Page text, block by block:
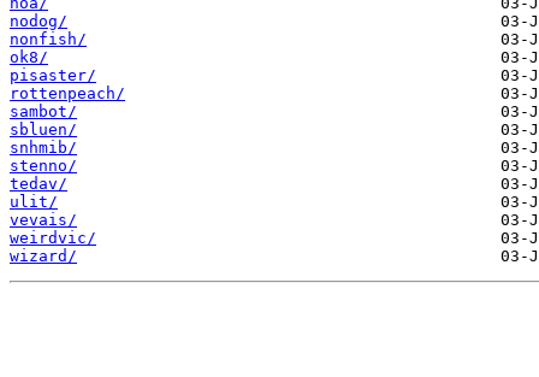
nodog/
nonfish/
ok8/
pisaster/
rottenpeach/
sambot/
sbluen/
snhmib/
stenno/
tedav/
ulit/
vevais/
weirdvic/
wizard/